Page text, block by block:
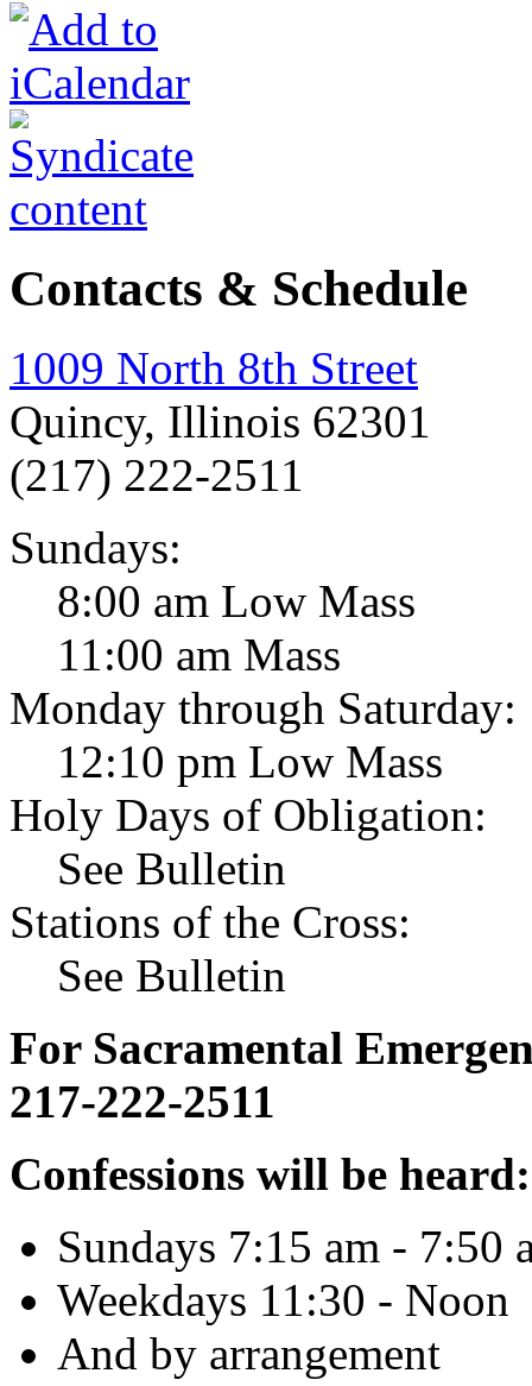
Contacts & Schedule
1009 North 8th Street
Quincy, Illinois 62301
(217) 222-2511
Sundays:
8:00 am Low Mass
11:00 am Mass
Monday through Saturday:
12:10 pm Low Mass
Holy Days of Obligation:
See Bulletin
Stations of the Cross:
See Bulletin
For Sacramental
217-222-2511
Confessions will be heard:
Sundays 7:15 am - 7:50
Weekdays 11:30 - Noon
And by arrangement